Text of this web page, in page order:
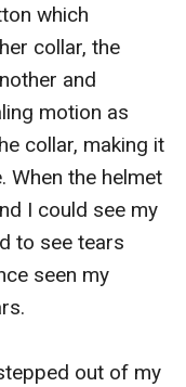
which
collar, the
and
motion as
collar, making it
When the helmet
I could see my
to see tears
seen my
out of my